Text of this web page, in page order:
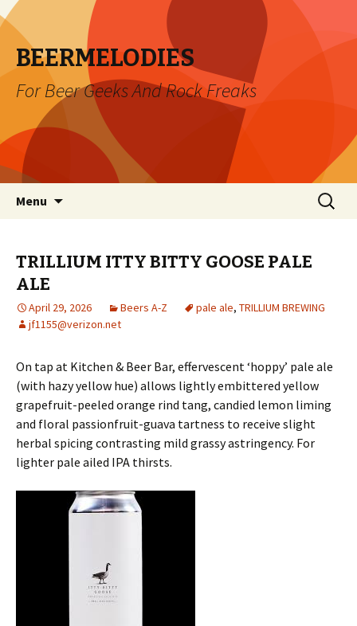
BEERMELODIES
For Beer Geeks And Rock Freaks
Menu
Search
for:
TRILLIUM ITTY BITTY GOOSE PALE
ALE
April 29, 2026 Beers A-Z pale ale, TRILLIUM BREWING
jf1155@verizon.net
On tap at Kitchen & Beer Bar, effervescent ‘hoppy’ pale ale
(with hazy yellow hue) allows lightly embittered yellow
grapefruit-peeled orange rind tang, candied lemon liming
and floral passionfruit-guava tartness to receive slight
herbal spicing contrasting mild grassy astringency. For
lighter pale ailed IPA thirsts.